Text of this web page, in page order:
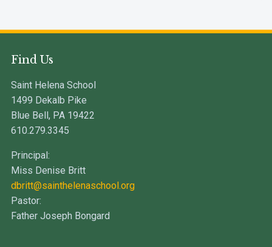
Find Us
Saint Helena School
1499 Dekalb Pike
Blue Bell, PA 19422
610.279.3345
Principal:
Miss Denise Britt
dbritt@sainthelenaschool.org
Pastor:
Father Joseph Bongard